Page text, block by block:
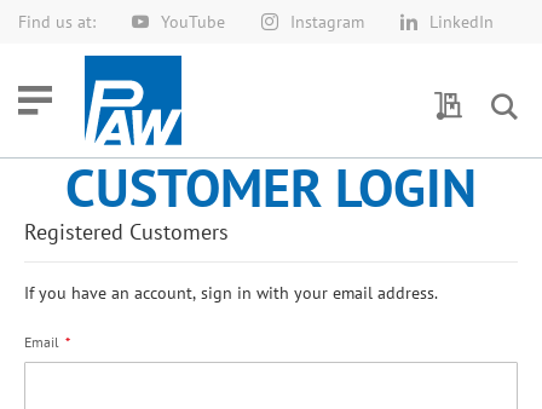
Find us at: YouTube Instagram LinkedIn
Skip
My Quotes
CUSTOMER LOGIN
Registered Customers
If you have an account, sign in with your email address.
Email